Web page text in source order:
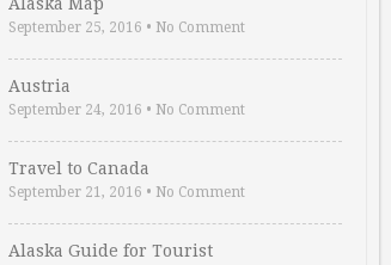
September 25, 2016 • No Comment
Austria
September 24, 2016 • No Comment
Travel to Canada
September 21, 2016 • No Comment
Alaska Guide for Tourist